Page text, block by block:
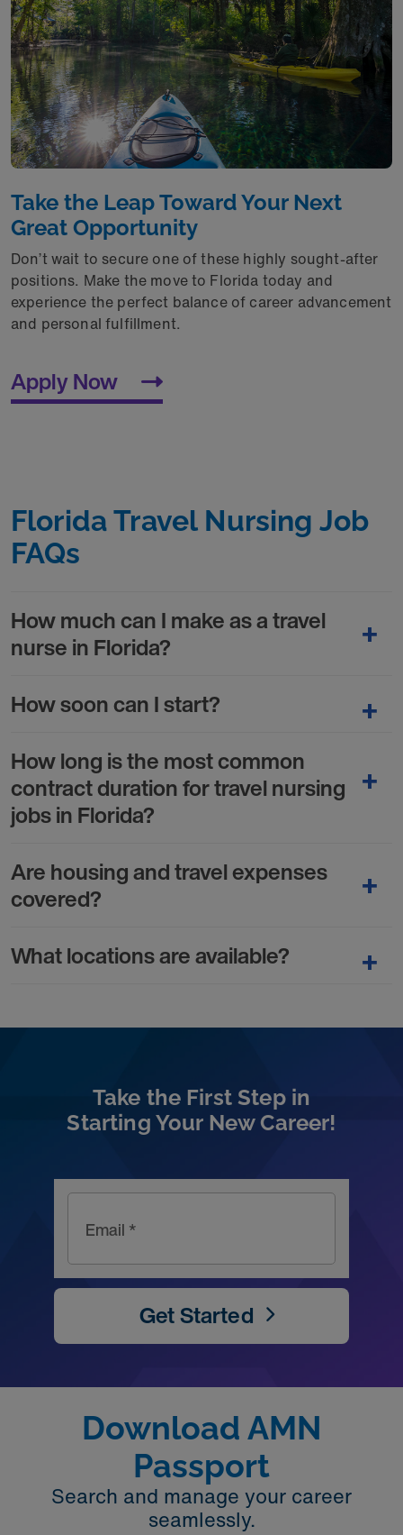
Take the Leap Toward Your Next
Great Opportunity
Don’t wait to secure one of these highly sought-after
positions. Make the move to Florida today and
experience the perfect balance of career advancement
and personal fulfillment.
Apply Now
Florida Travel Nursing Job
FAQs
How much can I make as a travel
nurse in Florida?
How soon can I start?
How long is the most common
contract duration for travel nursing
jobs in Florida?
Are housing and travel expenses
covered?
What locations are available?
Take the First Step in
Starting Your New Career!
Email *
Get Started
Download AMN
Passport
Search and manage your career
seamlessly.